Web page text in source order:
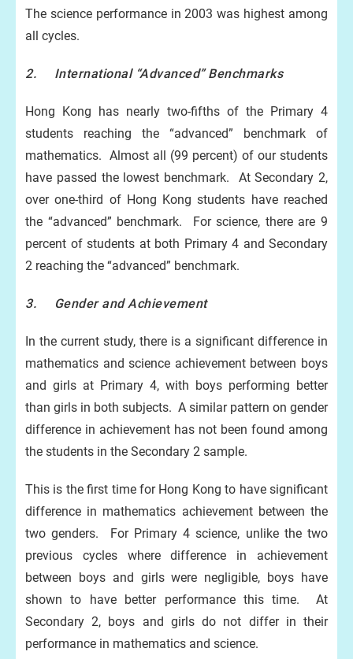
The science performance in 2003 was highest among
all cycles.
2. International “Advanced” Benchmarks
Hong Kong has nearly two-fifths of the Primary 4
students reaching the “advanced” benchmark of
mathematics. Almost all (99 percent) of our students
have passed the lowest benchmark. At Secondary 2,
over one-third of Hong Kong students have reached
the “advanced” benchmark. For science, there are 9
percent of students at both Primary 4 and Secondary
2 reaching the “advanced” benchmark.
3. Gender and Achievement
In the current study, there is a significant difference in
mathematics and science achievement between boys
and girls at Primary 4, with boys performing better
than girls in both subjects. A similar pattern on gender
difference in achievement has not been found among
the students in the Secondary 2 sample.
This is the first time for Hong Kong to have significant
difference in mathematics achievement between the
two genders. For Primary 4 science, unlike the two
previous cycles where difference in achievement
between boys and girls were negligible, boys have
shown to have better performance this time. At
Secondary 2, boys and girls do not differ in their
performance in mathematics and science.